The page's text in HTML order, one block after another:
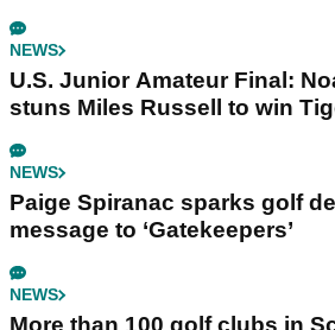
NEWS
U.S. Junior Amateur Final:
stuns Miles Russell to win
NEWS
Paige Spiranac sparks golf
message to ‘Gatekeepers’
NEWS